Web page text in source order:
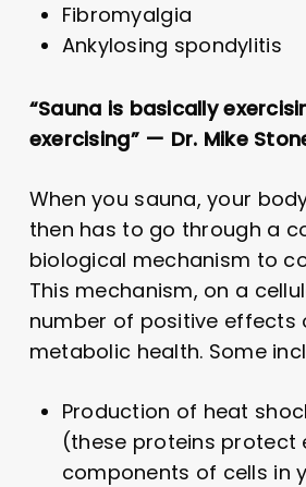
Fibromyalgia
Ankylosing spondylitis
“Sauna is basically
exercising” — Dr. Mike
When you sauna, your
then has to go through a
biological mechanism to
This mechanism, on a
number of positive effects
metabolic health. Some
Production of heat
(these proteins protect
components of cells in